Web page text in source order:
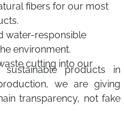
fibers for our most
water-responsible
environment.
cutting into our
products in
we are giving
transparency, not fake